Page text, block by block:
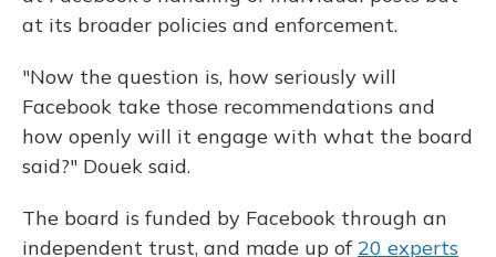
at its broader policies and enforcement.
"Now the question is, how seriously will
Facebook take those recommendations and
how openly will it engage with what the board
said?" Douek said.
The board is funded by Facebook through an
independent trust, and made up of20 experts